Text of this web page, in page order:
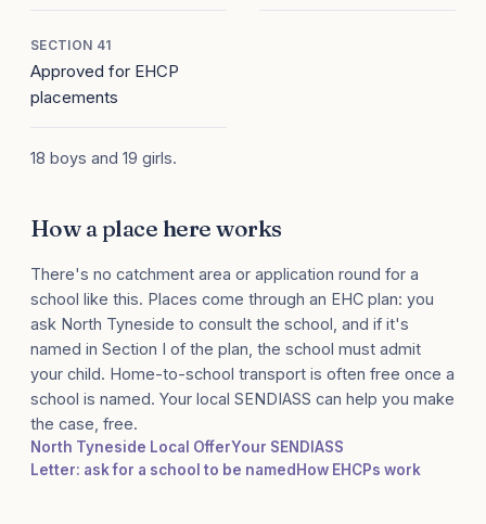
SECTION 41
Approved for EHCP
placements
18 boys and 19 girls.
How a place here works
There's no catchment area or application round for a
school like this. Places come through an EHC plan: you
ask North Tyneside to consult the school, and if it's
named in Section I of the plan, the school must admit
your child. Home-to-school transport is often free once a
school is named. Your local SENDIASS can help you make
the case, free.
North Tyneside Local OfferYour SENDIASS
Letter: ask for a school to be named How EHCPs work